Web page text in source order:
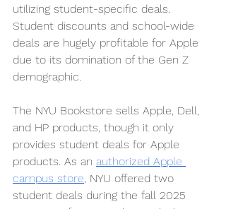
utilizing student-specific deals.
Student discounts and school-wide
deals are hugely profitable for Apple
due to its domination of the Gen Z
demographic.
The NYU Bookstore sells Apple, Dell,
and HP products, though it only
provides student deals for Apple
products. As an authorized Apple
campus store, NYU offered two
student deals during the fall 2025